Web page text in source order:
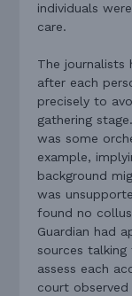
individuals
care.
The journalists
after each
precisely to
gathering
was some
example,
background
was
found no
Guardian had
sources
assess each
court observed